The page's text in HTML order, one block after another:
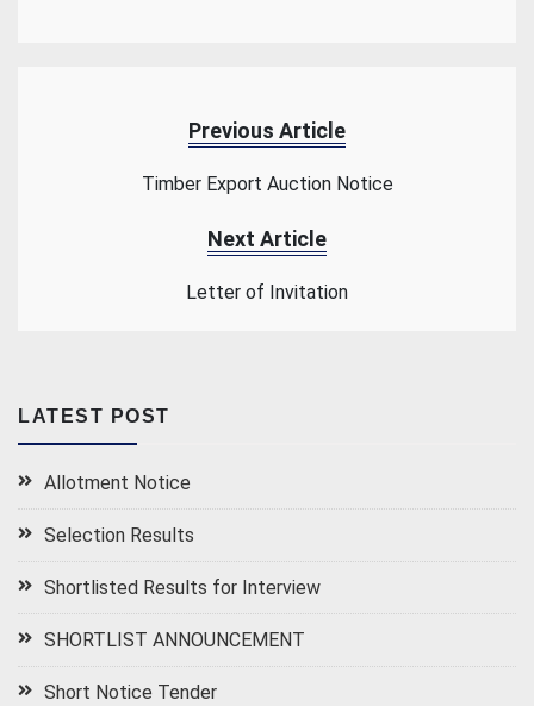
Previous Article
Timber Export Auction Notice
Next Article
Letter of Invitation
LATEST POST
Allotment Notice
Selection Results
Shortlisted Results for Interview
SHORTLIST ANNOUNCEMENT
Short Notice Tender